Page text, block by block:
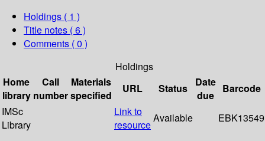
Holdings ( 1 )
Title notes ( 6 )
Comments ( 0 )
Holdings
Home
library
Call
number
Materials
specified
URL Status
Date
due
Barcode
IMSc
Library
Link to
resource
Available EBK13549